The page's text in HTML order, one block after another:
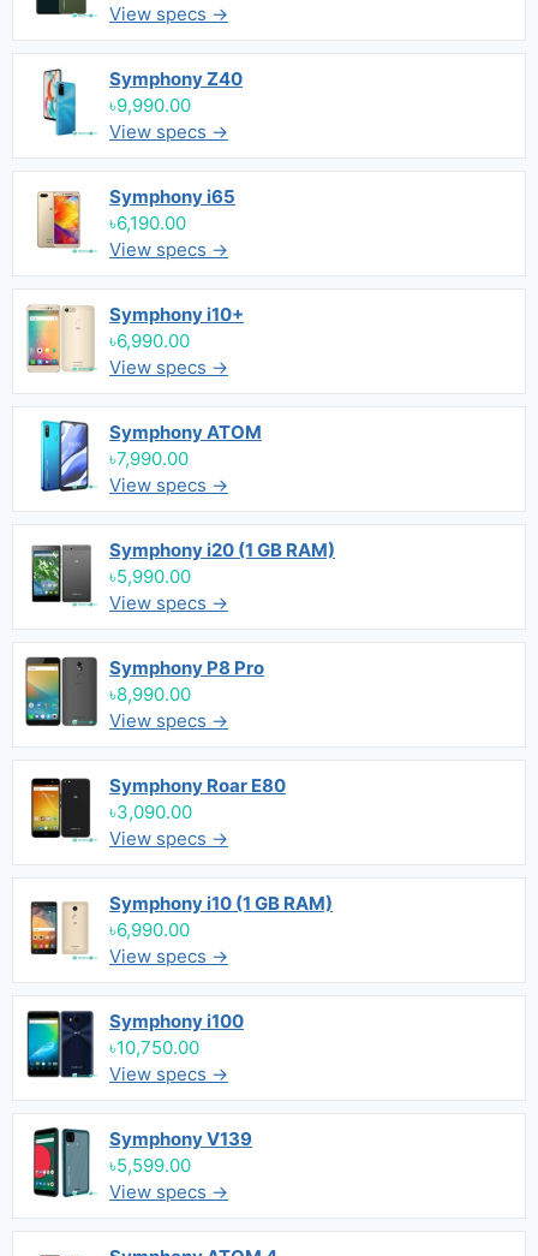
View specs →
Symphony Z40
৳9,990.00
View specs →
Symphony i65
৳6,190.00
View specs →
Symphony i10+
৳6,990.00
View specs →
Symphony ATOM
৳7,990.00
View specs →
Symphony i20 (1 GB RAM)
৳5,990.00
View specs →
Symphony P8 Pro
৳8,990.00
View specs →
Symphony Roar E80
৳3,090.00
View specs →
Symphony i10 (1 GB RAM)
৳6,990.00
View specs →
Symphony i100
৳10,750.00
View specs →
Symphony V139
৳5,599.00
View specs →